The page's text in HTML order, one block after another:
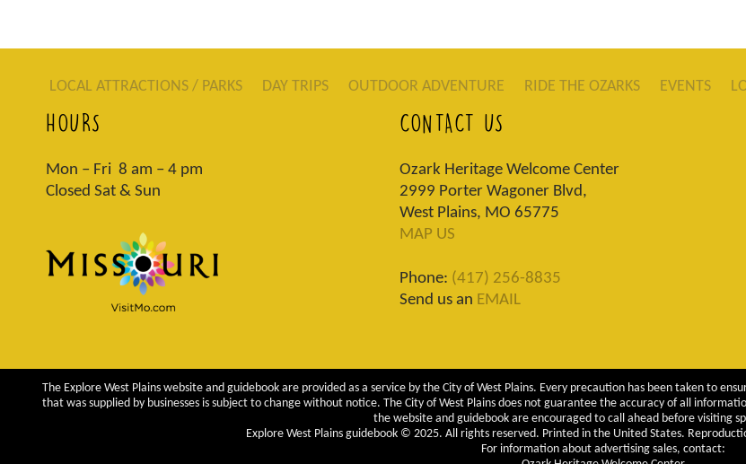
LOCAL ATTRACTIONS / PARKS DAY TRIPS OUTDOOR ADVENTURE RIDE THE OZARKS EVENTS
HOURS
Mon – Fri 8 am – 4 pm
Closed Sat & Sun
CONTACT US
Ozark Heritage Welcome Center
2999 Porter Wagoner Blvd,
West Plains, MO 65775
MAP US
Phone: (417) 256-8835
Send us an EMAIL
The Explore West Plains website and guidebook are provided as a service by the City of West Plains. Every precaution has been taken to
that was supplied by businesses is subject to change without notice. The City of West Plains does not guarantee the accuracy of all
the website and guidebook are encouraged to call ahead before visiting
Explore West Plains guidebook © 2025. All rights reserved. Printed in the United States.
For information about advertising sales, contact: